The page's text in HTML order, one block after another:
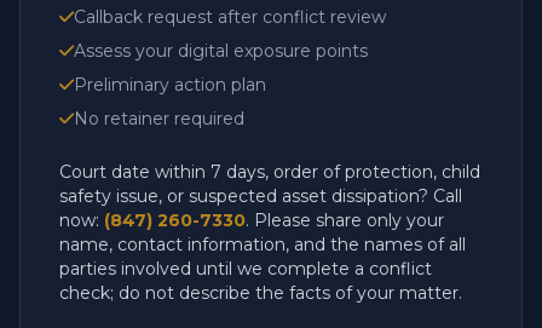
Callback request after conflict review
Assess your digital exposure points
Preliminary action plan
No retainer required
Court date within 7 days, order of protection, child
safety issue, or suspected asset dissipation? Call
now: (847) 260-7330. Please share only your
name, contact information, and the names of all
parties involved until we complete a conflict
check; do not describe the facts of your matter.